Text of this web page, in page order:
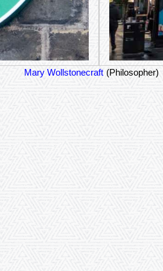
Mary Wollstonecraft (Philosopher)